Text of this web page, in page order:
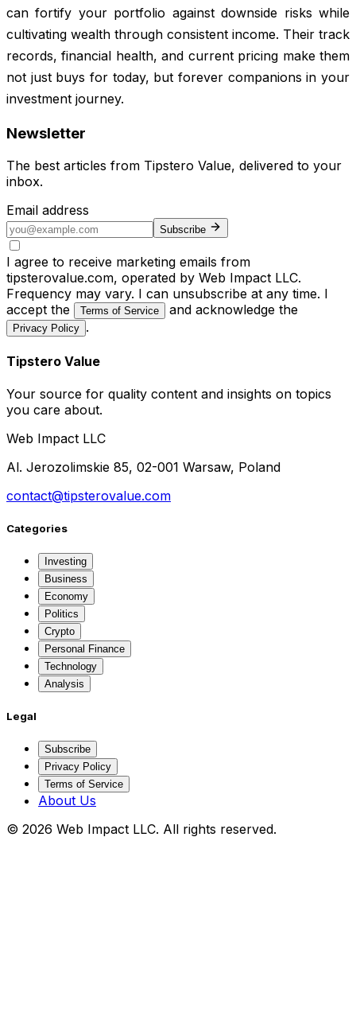
can fortify your portfolio against downside risks while
cultivating wealth through consistent income. Their track
records, financial health, and current pricing make them
not just buys for today, but forever companions in your
investment journey.
Newsletter
The best articles from Tipstero Value, delivered to your
inbox.
Email address
Subscribe
I agree to receive marketing emails from
tipsterovalue.com, operated by Web Impact LLC.
Frequency may vary. I can unsubscribe at any time. I
accept the
Terms of Service and acknowledge the
Privacy Policy .
Tipstero Value
Your source for quality content and insights on topics
you care about.
Web Impact LLC
Al. Jerozolimskie 85, 02-001 Warsaw, Poland
contact@tipsterovalue.com
Categories
Investing
Business
Economy
Politics
Crypto
Personal Finance
Technology
Analysis
Legal
Subscribe
Privacy Policy
Terms of Service
About Us
© 2026 Web Impact LLC. All rights reserved.